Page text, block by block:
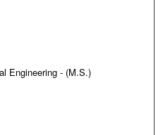
Engineering - (M.S.)